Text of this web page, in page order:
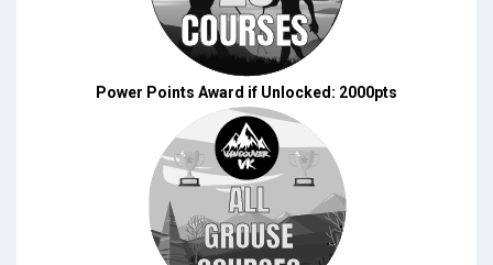
Power Points Award if Unlocked: 2000pts